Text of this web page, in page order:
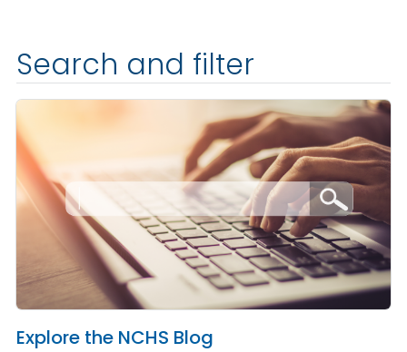
Search and filter
Explore the NCHS Blog